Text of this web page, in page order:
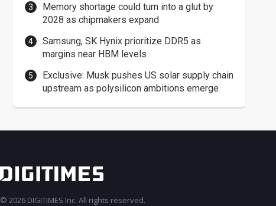
Memory shortage could turn into a glut by
2028 as chipmakers expand
Samsung, SK Hynix prioritize DDR5 as
margins near HBM levels
Exclusive: Musk pushes US solar supply chain
upstream as polysilicon ambitions emerge
© 2026 DIGITIMES Inc. All rights reserved.